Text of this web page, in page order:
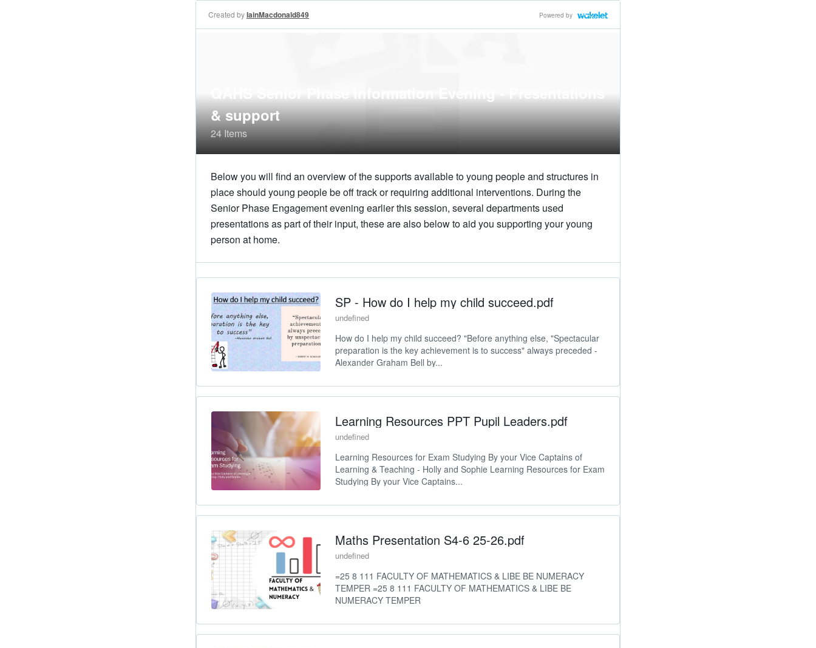
Created byIainMacdonald849 Powered by
QAHS Senior Phase Information Evening - Presentations
& support
24 Items
Below you will find an overview of the supports available to young people and structures in
place should young people be off track or requiring additional interventions. During the
Senior Phase Engagement evening earlier this session, several departments used
presentations as part of their input, these are also below to aid you supporting your young
person at home.
SP - How do I help my child succeed.pdf
undefined
How do I help my child succeed? "Before anything else, "Spectacular
preparation is the key achievement is to success" always preceded -
Alexander Graham Bell by...
Learning Resources PPT Pupil Leaders.pdf
undefined
Learning Resources for Exam Studying By your Vice Captains of
Learning & Teaching - Holly and Sophie Learning Resources for Exam
Studying By your Vice Captains...
Maths Presentation S4-6 25-26.pdf
undefined
=25 8 111 FACULTY OF MATHEMATICS & LIBE BE NUMERACY
TEMPER =25 8 111 FACULTY OF MATHEMATICS & LIBE BE
NUMERACY TEMPER